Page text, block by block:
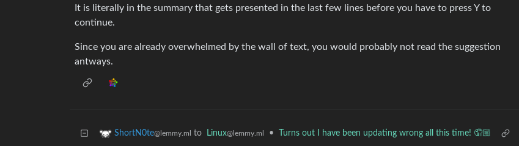
It is literally in the summary that gets presented in the last few lines before you have to press Y to
continue.
Since you are already overwhelmed by the wall of text, you would probably not read the suggestion
antways.
ShortN0te@lemmy.ml to Linux@lemmy.ml • Turns out I have been updating wrong all this time! 🤦🏼